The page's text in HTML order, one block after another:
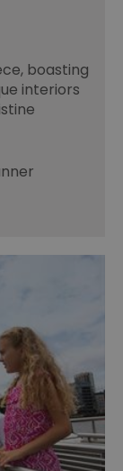
boasting
interiors